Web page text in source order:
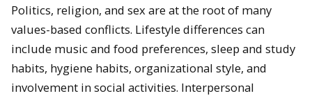
Politics, religion, and sex are at the root of many
values-based conflicts. Lifestyle differences can
include music and food preferences, sleep and study
habits, hygiene habits, organizational style, and
involvement in social activities. Interpersonal